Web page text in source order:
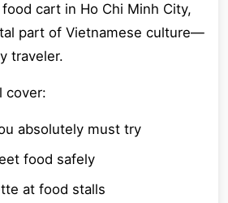
cart in Ho Chi Minh City,
part of Vietnamese culture—
traveler.
cover:
absolutely must try
food safely
at food stalls